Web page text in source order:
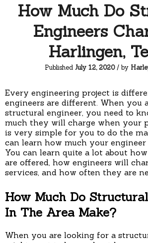
How Much Do
Engineers
Harlingen,
Published July 12, 2020/ by
Every engineering project is
engineers are different. When you
structural engineer, you need to
much they will charge when your
is very simple for you to do the
can learn how much your
You can learn quite a lot about
are offered, how engineers will
services, and how often they are
How Much Do
In The Area Make?
When you are looking for a